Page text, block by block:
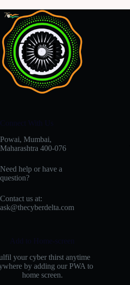
Connect With Us
Powai, Mumbai,
Maharashtra 400-076
Need help or have a
question?
Contact us at:
ask@thecyberdelta.com
Add to Home-screen
your cyber thirst anytime
by adding our PWA to
home screen.